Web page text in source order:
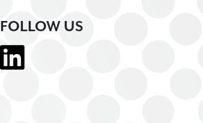
FOLLOW US